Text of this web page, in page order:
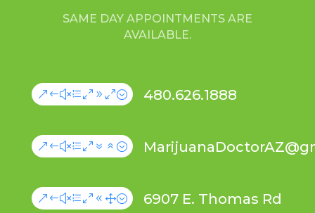
SAME DAY APPOINTMENTS ARE
AVAILABLE.
&#xe090; 480.626.1888
&#xe076;
&#xe081;
6907 E. Thomas Rd